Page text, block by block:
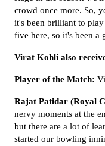
crowd once more. So,
it's been brilliant to
five here, so it's been a
Virat Kohli also
Player of the Match:
Rajat Patidar (Royal
nervy moments at the
but there are a lot of
started our bowling